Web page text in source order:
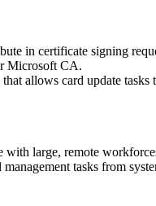
in certificate signing
Microsoft CA.
allows card update
large, remote
tasks from